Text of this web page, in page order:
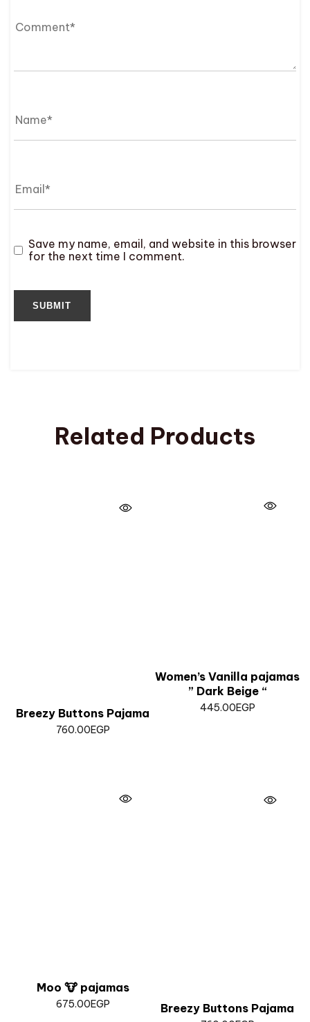
Save my name, email, and website in this browser
for the next time I comment.
Related Products
Breezy Buttons Pajama
760.00EGP
Women’s Vanilla pajamas
” Dark Beige “
445.00EGP
Moo 🐮 pajamas
675.00EGP Breezy Buttons Pajama